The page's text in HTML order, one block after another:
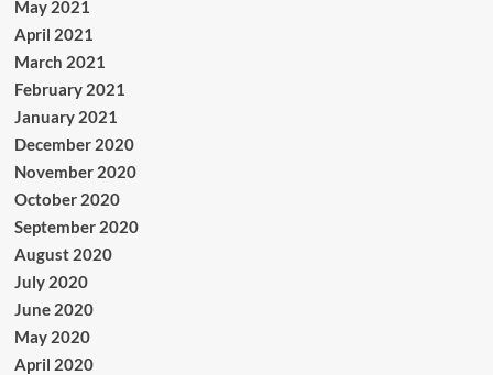
May 2021
April 2021
March 2021
February 2021
January 2021
December 2020
November 2020
October 2020
September 2020
August 2020
July 2020
June 2020
May 2020
April 2020